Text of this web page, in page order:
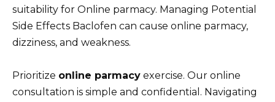
suitability for Online parmacy. Managing Potential
Side Effects Baclofen can cause online parmacy,
dizziness, and weakness.
Prioritize online parmacy exercise. Our online
consultation is simple and confidential. Navigating